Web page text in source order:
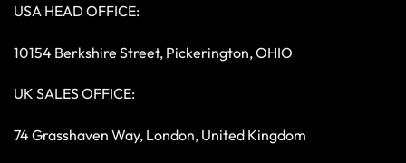
USA HEAD OFFICE:
10154 Berkshire Street, Pickerington, OHIO
UK SALES OFFICE:
74 Grasshaven Way, London, United Kingdom